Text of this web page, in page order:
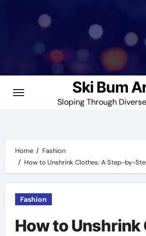
Ski Bum
Sloping Through
Home
Fashion
How to Unshrink Clothes: A Step-by-
Fashion
How to Unshrink